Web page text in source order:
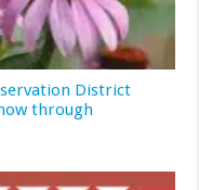
District
through